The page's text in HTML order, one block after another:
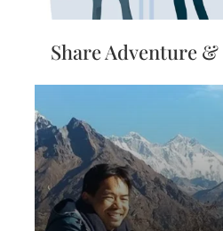
Share Adventure &